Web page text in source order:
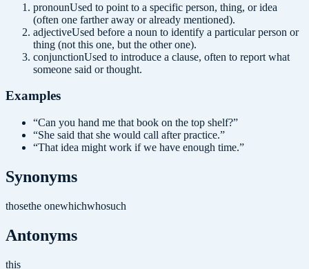
pronounUsed to point to a specific person, thing, or idea
(often one farther away or already mentioned).
adjectiveUsed before a noun to identify a particular person or
thing (not this one, but the other one).
conjunctionUsed to introduce a clause, often to report what
someone said or thought.
Examples
“Can you hand me that book on the top shelf?”
“She said that she would call after practice.”
“That idea might work if we have enough time.”
Synonyms
thosethe onewhichwhosuch
Antonyms
this